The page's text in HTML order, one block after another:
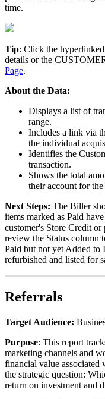
time.
Tip: Click the hyperlinked
details or the
Page.
About the Data:
Displays a list of
range.
Includes a link via
the individual
Identifies the
transaction.
Shows the total
their account for the
Next Steps: The Biller
items marked as Paid have
customer's Store Credit or
review the Status column
Paid but not yet Added to
refurbished and listed for
Referrals
Target Audience:
Purpose: This report
marketing channels and
financial value associated
the strategic question:
return on investment and